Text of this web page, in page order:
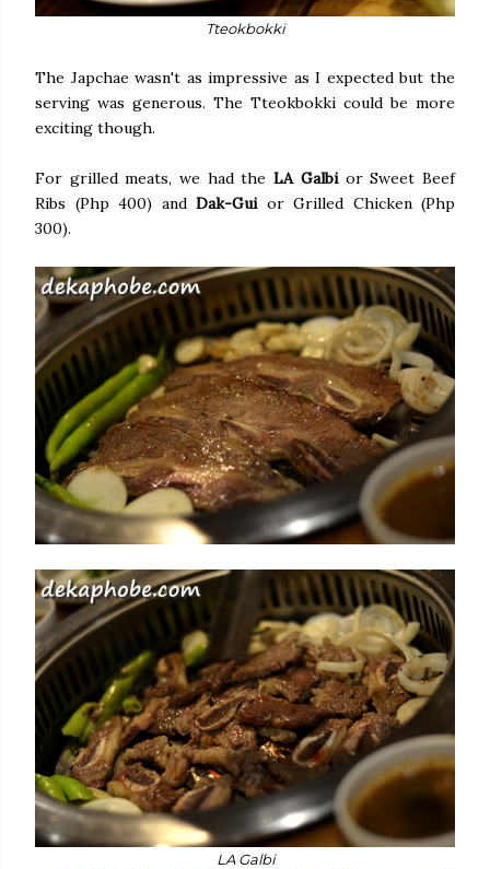
Tteokbokki
The Japchae wasn't as impressive as I expected but the
serving was generous. The Tteokbokki could be more
exciting though.
For grilled meats, we had theLA Galbior Sweet Beef
Ribs (Php 400) and Dak-Gui or Grilled Chicken (Php
300).
LA Galbi